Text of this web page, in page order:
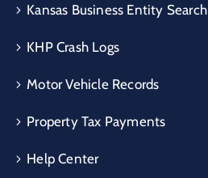
Kansas Business Entity Search
KHP Crash Logs
Motor Vehicle Records
Property Tax Payments
Help Center